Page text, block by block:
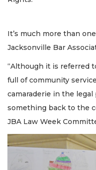
It’s much more than
Jacksonville Bar
“Although it is referred
full of community
camaraderie in the
something back to the
JBA Law Week